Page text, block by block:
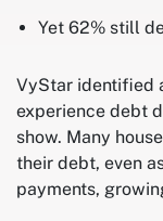
Yet 62% still
VyStar identified
experience debt
show. Many
their debt, even
payments,